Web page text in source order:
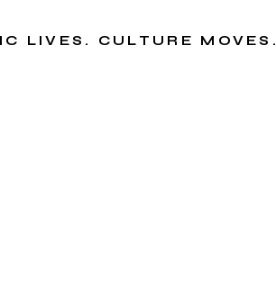
LIVES. CULTURE MOVES.